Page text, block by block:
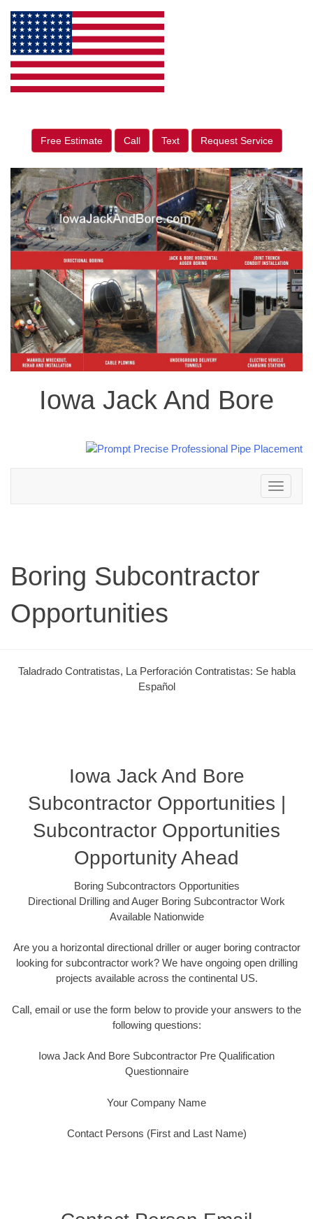
Free Estimate Call Text Request Service
Iowa Jack And Bore
Toggle
navigation
Boring Subcontractor
Opportunities
Taladrado Contratistas, La Perforación Contratistas: Se habla
Español
Iowa Jack And Bore
Subcontractor Opportunities |
Subcontractor Opportunities
Opportunity Ahead
Boring Subcontractors Opportunities
Directional Drilling and Auger Boring Subcontractor Work
Available Nationwide
Are you a horizontal directional driller or auger boring contractor
looking for subcontractor work? We have ongoing open drilling
projects available across the continental US.
Call, email or use the form below to provide your answers to the
following questions:
Iowa Jack And Bore Subcontractor Pre Qualification
Questionnaire
Your Company Name
Contact Persons (First and Last Name)